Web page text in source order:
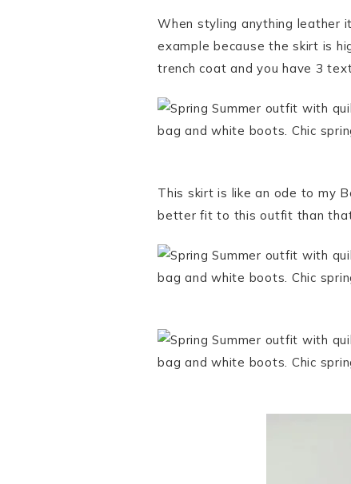
When styling anything leather
example because the skirt is
trench coat and you have 3
This skirt is like an ode to my
better fit to this outfit than